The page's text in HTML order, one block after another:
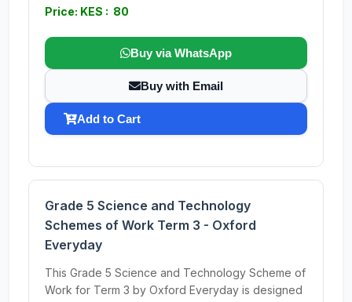
Price: KES : 80
Buy via WhatsApp
Buy with Email
Add to Cart
Grade 5 Science and Technology
Schemes of Work Term 3 - Oxford
Everyday
This Grade 5 Science and Technology Scheme of
Work for Term 3 by Oxford Everyday is designed